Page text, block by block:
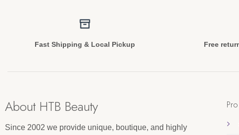
Fast Shipping & Local Pickup Free
About HTB Beauty
Since 2002 we provide unique, boutique, and highly